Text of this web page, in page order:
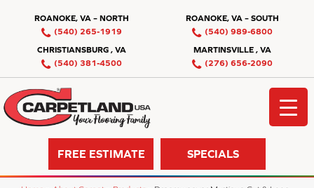
ROANOKE, VA – NORTH
(540) 265-1919
ROANOKE, VA – SOUTH
(540) 989-6800
CHRISTIANSBURG , VA
(540) 381-4500
MARTINSVILLE , VA
(276) 656-2090
FREE ESTIMATE SPECIALS